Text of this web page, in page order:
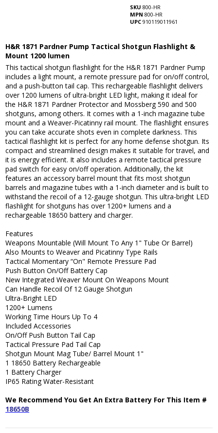
SKU 800-HR
MPN 800-HR
UPC 910119011961
H&R 1871 Pardner Pump Tactical Shotgun Flashlight &
Mount 1200 lumen
This tactical shotgun flashlight for the H&R 1871 Pardner Pump
includes a light mount, a remote pressure pad for on/off control,
and a push-button tail cap. This rechargeable flashlight delivers
over 1200 lumens of ultra-bright LED light, making it ideal for
the H&R 1871 Pardner Protector and Mossberg 590 and 500
shotguns, among others. It comes with a 1-inch magazine tube
mount and a Weaver-Picatinny rail mount. The flashlight ensures
you can take accurate shots even in complete darkness. This
tactical flashlight kit is perfect for any home defense shotgun. Its
compact and streamlined design makes it suitable for travel, and
it is energy efficient. It also includes a remote tactical pressure
pad switch for easy on/off operation. Additionally, the kit
features an accessory barrel mount that fits most shotgun
barrels and magazine tubes with a 1-inch diameter and is built to
withstand the recoil of a 12-gauge shotgun. This ultra-bright LED
flashlight for shotguns has over 1200+ lumens and a
rechargeable 18650 battery and charger.
Features
Weapons Mountable (Will Mount To Any 1" Tube Or Barrel)
Also Mounts to Weaver and Picatinny Type Rails
Tactical Momentary “On" Remote Pressure Pad
Push Button On/Off Battery Cap
New Integrated Weaver Mount On Weapons Mount
Can Handle Recoil Of 12 Gauge Shotgun
Ultra-Bright LED
1200+ Lumens
Working Time Hours Up To 4
Included Accessories
On/Off Push Button Tail Cap
Tactical Pressure Pad Tail Cap
Shotgun Mount Mag Tube/ Barrel Mount 1"
1 18650 Battery Rechargeable
1 Battery Charger
IP65 Rating Water-Resistant
We Recommend You Get An Extra Battery For This Item #
18650B